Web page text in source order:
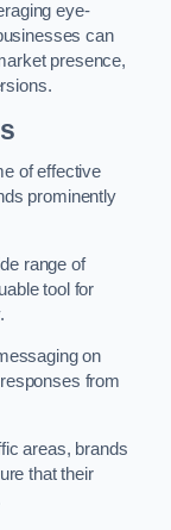
eye-
can
presence,
of effective
prominently
range of
tool for
on
from
areas, brands
that their